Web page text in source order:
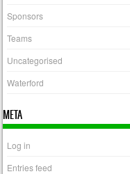
Sponsors
Teams
Uncategorised
Waterford
META
Log in
Entries feed